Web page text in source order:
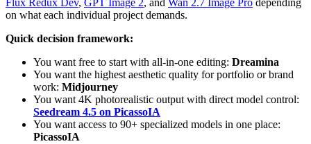
Flux Redux Dev, GPT Image 2, and Wan 2.7 Image Pro depending
on what each individual project demands.
Quick decision framework:
You want free to start with all-in-one editing: Dreamina
You want the highest aesthetic quality for portfolio or brand
work: Midjourney
You want 4K photorealistic output with direct model control:
Seedream 4.5 on PicassoIA
You want access to 90+ specialized models in one place:
PicassoIA